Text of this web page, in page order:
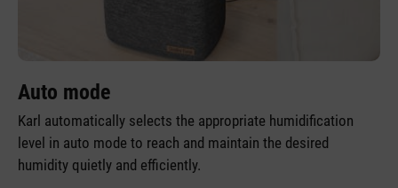
Auto mode
Karl automatically selects the appropriate humidification
level in auto mode to reach and maintain the desired
humidity quietly and efficiently.